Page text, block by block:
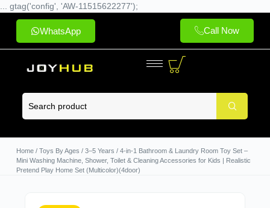
... gtag('config', 'AW-11515622277');
WhatsApp Call Now
Home/ Toys By Ages / 3–5 Years / 4-in-1 Bathroom & Laundry Room Toy Set –
Mini Washing Machine, Shower, Toilet & Cleaning Accessories for Kids | Realistic
Pretend Play Home Set (Multicolor)(4door)